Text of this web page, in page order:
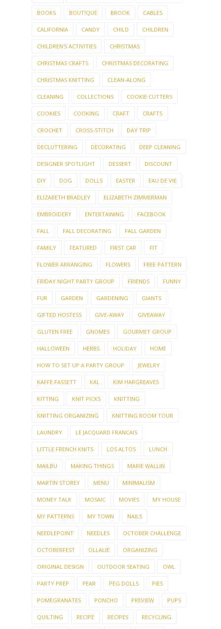
BOOKS BOUTIQUE BROOK CABLES
CALIFORNIA CANDY CHILD CHILDREN
CHILDREN'S ACTIVITIES CHRISTMAS
CHRISTMAS CRAFTS CHRISTMAS DECORATING
CHRISTMAS KNITTING CLEAN-ALONG
CLEANING COLLECTIONS COOKIE CUTTERS
COOKIES COOKING CRAFT CRAFTS
CROCHET CROSS-STITCH DAY TRIP
DECLUTTERING DECORATING DEEP CLEANING
DESIGNER SPOTLIGHT DESSERT DISCOUNT
DIY DOG DOLLS EASTER EAU DE VIE
ELIZABETH BRADLEY ELIZABETH ZIMMERMAN
EMBROIDERY ENTERTAINING FACEBOOK
FALL FALL DECORATING FALL GARDEN
FAMILY FEATURED FIRST CAR FIT
FLOWER ARRANGING FLOWERS FREE PATTERN
FRIDAY NIGHT PARTY GROUP FRIENDS FUNNY
FUR GARDEN GARDENING GIANTS
GIFTED HOSTESS GIVE-AWAY GIVEAWAY
GLUTEN FREE GNOMES GOURMET GROUP
HALLOWEEN HERBS HOLIDAY HOME
HOW TO SET UP A PARTY GROUP JEWELRY
KAFFE FASSETT KAL KIM HARGREAVES
KITTING KNIT PICKS KNITTING
KNITTING ORGANIZING KNITTING ROOM TOUR
LAUNDRY LE JACQUARD FRANCAIS
LITTLE FRENCH KNITS LOS ALTOS LUNCH
MAILBU MAKING THINGS MARIE WALLIN
MARTIN STOREY MENU MINIMALISM
MONEY TALK MOSAIC MOVIES MY HOUSE
MY PATTERNS MY TOWN NAILS
NEEDLEPOINT NEEDLES OCTOBER CHALLENGE
OCTOBERFEST OLLALIE ORGANIZING
ORIGINAL DESIGN OUTDOOR SEATING OWL
PARTY PREP PEAR PEG DOLLS PIES
POMEGRANATES PONCHO PREVIEW PUPS
QUILTING RECIPE RECIPES RECYCLING